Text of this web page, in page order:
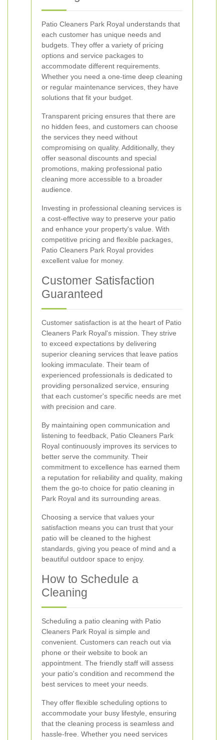
Patio Cleaners Park Royal understands that
each customer has unique needs and
budgets. They offer a variety of pricing
options and service packages to
accommodate different requirements.
Whether you need a one-time deep cleaning
or regular maintenance services, they have
solutions that fit your budget.
Transparent pricing ensures that there are
no hidden fees, and customers can choose
the services they need without
compromising on quality. Additionally, they
offer seasonal discounts and special
promotions, making professional patio
cleaning more accessible to a broader
audience.
Investing in professional cleaning services is
a cost-effective way to preserve your patio
and enhance your property's value. With
competitive pricing and flexible packages,
Patio Cleaners Park Royal provides
excellent value for money.
Customer Satisfaction
Guaranteed
Customer satisfaction is at the heart of Patio
Cleaners Park Royal's mission. They strive
to exceed expectations by delivering
superior cleaning services that leave patios
looking immaculate. Their team of
experienced professionals is dedicated to
providing personalized service, ensuring
that each customer's specific needs are met
with precision and care.
By maintaining open communication and
listening to feedback, Patio Cleaners Park
Royal continuously improves its services to
better serve the community. Their
commitment to excellence has earned them
a reputation for reliability and quality, making
them the go-to choice for patio cleaning in
Park Royal and its surrounding areas.
Choosing a service that values your
satisfaction means you can trust that your
patio will be cleaned to the highest
standards, giving you peace of mind and a
beautiful outdoor space to enjoy.
How to Schedule a
Cleaning
Scheduling a patio cleaning with Patio
Cleaners Park Royal is simple and
convenient. Customers can reach out via
phone or their website to book an
appointment. The friendly staff will assess
your patio's condition and recommend the
best services to meet your needs.
They offer flexible scheduling options to
accommodate your busy lifestyle, ensuring
that the cleaning process is seamless and
hassle-free. Whether you need services